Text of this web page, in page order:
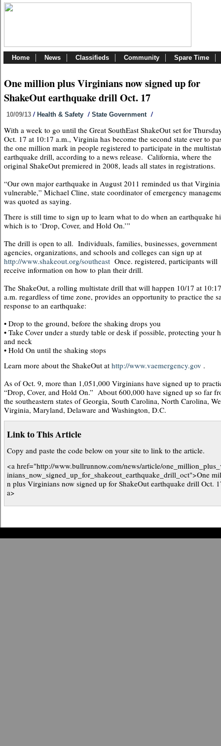
Home News Classifieds Community Spare Time
One million plus Virginians now signed up for
ShakeOut earthquake drill Oct. 17
10/09/13 / Health & Safety / State Government /
With a week to go until the Great SouthEast ShakeOut set for
Oct. 17 at 10:17 a.m., Virginia has become the second state ever to
the one million mark in people registered to participate in the
earthquake drill, according to a news release. California, where the
original ShakeOut premiered in 2008, leads all states in registrations.
“Our own major earthquake in August 2011 reminded us that
vulnerable,” Michael Cline, state coordinator of emergency
was quoted as saying.
There is still time to sign up to learn what to do when an earthquake
which is to ‘Drop, Cover, and Hold On.’”
The drill is open to all. Individuals, families, businesses, government
agencies, organizations, and schools and colleges can sign up at
http://www.shakeout.org/southeast Once. registered, participants will
receive information on how to plan their drill.
The ShakeOut, a rolling multistate drill that will happen 10/17 at 10:17
a.m. regardless of time zone, provides an opportunity to practice the
response to an earthquake:
• Drop to the ground, before the shaking drops you
• Take Cover under a sturdy table or desk if possible, protecting your
and neck
• Hold On until the shaking stops
Learn more about the ShakeOut at http://www.vaemergency.gov .
As of Oct. 9, more than 1,051,000 Virginians have signed up to
“Drop, Cover, and Hold On.” About 600,000 have signed up so far
the southeastern states of Georgia, South Carolina, North Carolina,
Virginia, Maryland, Delaware and Washington, D.C.
Link to This Article
Copy and paste the code below on your site to link to the article.
<a href="http://www.bullrunnow.com/news/article/
inians_now_signed_up_for_shakeout_earthquake_drill_oct">One
n plus Virginians now signed up for ShakeOut earthquake drill Oct.
a>